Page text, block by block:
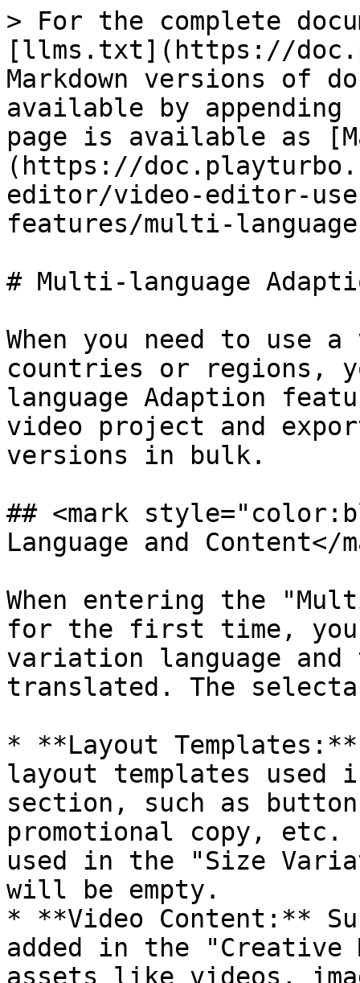
> For the complete
[llms.txt](https://
Markdown versions of
available by
page is available as
(https://
editor/video-editor-
features/multi-
# Multi-language
When you need to use
countries or regions,
language Adaption
video project and
versions in bulk.
## <mark
Language and Content</
When entering the
for the first time, you
variation language
translated. The
* **Layout
layout templates used
section, such as
promotional copy,
used in the "Size
will be empty.
* **Video Content:**
added in the
assets like videos,